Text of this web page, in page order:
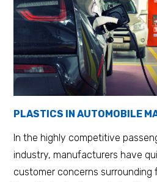
PLASTICS IN AUTOMOBILE
In the highly competitive
industry, manufacturers have
customer concerns surrounding